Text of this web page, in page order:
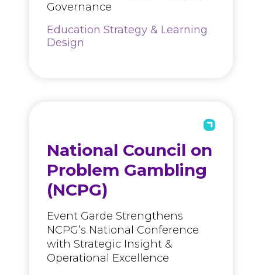
Governance
Education Strategy & Learning
Design
National Council on
Problem Gambling
(NCPG)
Event Garde Strengthens
NCPG’s National Conference
with Strategic Insight &
Operational Excellence